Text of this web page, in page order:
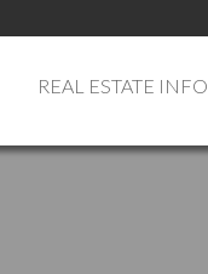
REAL ESTATE INFO